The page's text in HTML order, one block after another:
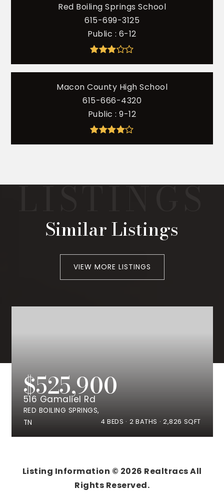
Red Boiling Springs School
615-699-3125
Public
6-12
Macon County High School
615-666-4320
Public 9-12
Similar Listings
VIEW MORE LISTINGS
$525,900
516 Gamaliel Rd
RED BOILING SPRINGS,
TN
4 BEDS 2 BATHS 2,826 SQFT
Listing Information © 2026 Realtracs All
Rights Reserved.